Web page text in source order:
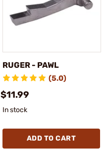
RUGER - PAWL
(5.0)
$11.99
In stock
ADD TO CART